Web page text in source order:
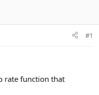
#1
rate function that